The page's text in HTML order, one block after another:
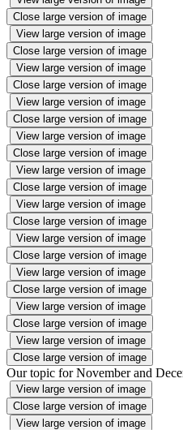
Close large version of image
View large version of image
Close large version of image
View large version of image
Close large version of image
View large version of image
Close large version of image
View large version of image
Close large version of image
View large version of image
Close large version of image
View large version of image
Close large version of image
View large version of image
Close large version of image
View large version of image
Close large version of image
View large version of image
Close large version of image
View large version of image
Close large version of image
Our topic for November and
View large version of image
Close large version of image
View large version of image